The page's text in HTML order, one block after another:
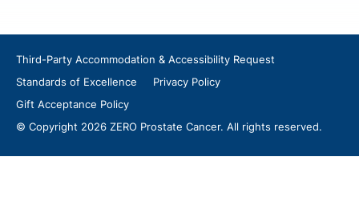
Third-Party Accommodation & Accessibility Request
Standards of Excellence
Privacy Policy
Gift Acceptance Policy
© Copyright 2026 ZERO Prostate Cancer. All rights reserved.